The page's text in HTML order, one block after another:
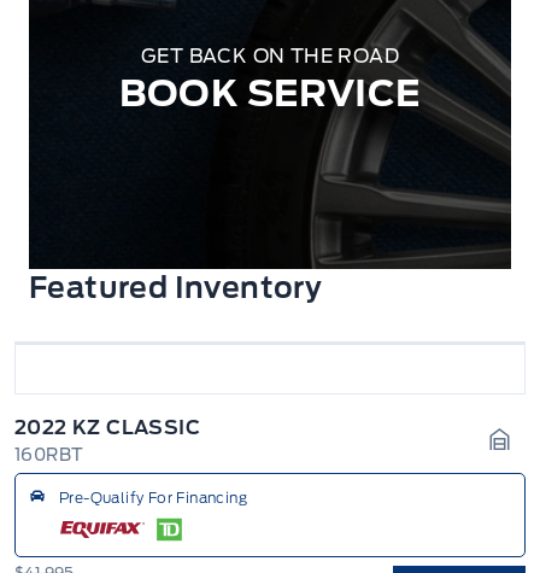
GET BACK ON THE ROAD
BOOK SERVICE
Featured Inventory
2022 KZ CLASSIC
160RBT
Pre-Qualify For Financing